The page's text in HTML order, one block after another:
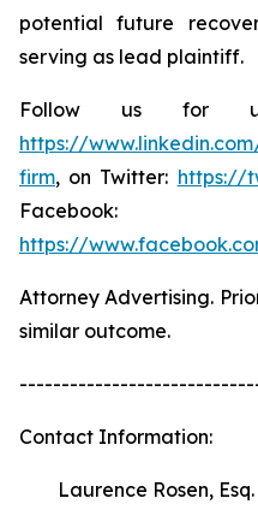
potential future
serving as lead plaintiff.
Follow us for
https://
firm, on Twitter: https://
Facebook:
https://
Attorney Advertising.
similar outcome.
Contact Information:
Laurence Rosen, Esq.